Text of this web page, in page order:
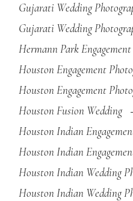
Gujarati Wedding
Gujarati Wedding
Hermann Park
Houston Engagement
Houston Engagement
Houston Fusion Wedding
Houston Indian
Houston Indian
Houston Indian Wedding
Houston Indian Wedding